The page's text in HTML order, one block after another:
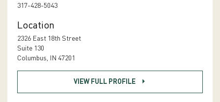
317-428-5043
Location
2326 East 18th Street
Suite 130
Columbus, IN 47201
VIEW FULL PROFILE